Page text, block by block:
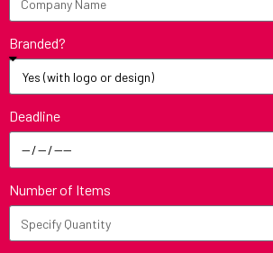
Branded?
Deadline
Number of Items